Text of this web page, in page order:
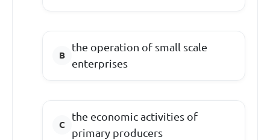
the operation of small scale
enterprises
the economic activities of
primary producers